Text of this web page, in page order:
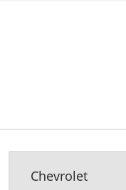
Chevrolet